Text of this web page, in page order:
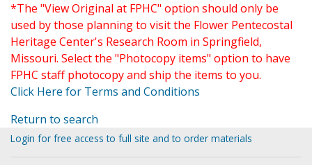
*The "View Original at FPHC" option should only be
used by those planning to visit the Flower Pentecostal
Heritage Center's Research Room in Springfield,
Missouri. Select the "Photocopy items" option to have
FPHC staff photocopy and ship the items to you.
Click Here for Terms and Conditions
Return to search
Login for free access to full site and to order materials